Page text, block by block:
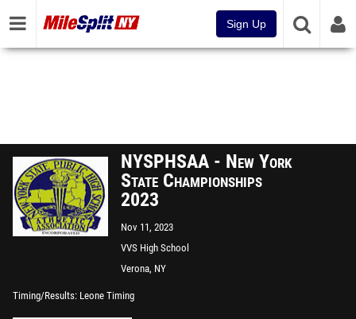
Sign Up
NYSPHSAA - New York
State Championships
2023
Nov 11, 2023
VVS High School
Verona, NY
Timing/Results Leone Timing